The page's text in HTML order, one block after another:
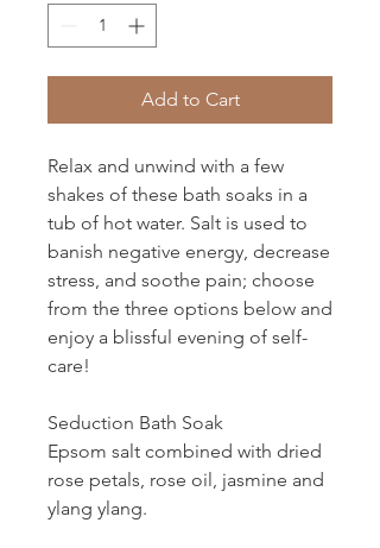
Add to Cart
Relax and unwind with a few
shakes of these bath soaks in a
tub of hot water. Salt is used to
banish negative energy, decrease
stress, and soothe pain; choose
from the three options below and
enjoy a blissful evening of self-
care!
Seduction Bath Soak
Epsom salt combined with dried
rose petals, rose oil, jasmine and
ylang ylang.